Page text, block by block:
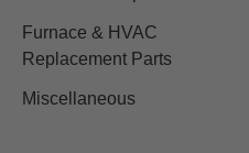
Furnace & HVAC
Replacement Parts
Miscellaneous